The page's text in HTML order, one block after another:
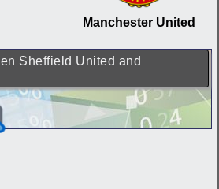
Manchester United
Sheffield United and